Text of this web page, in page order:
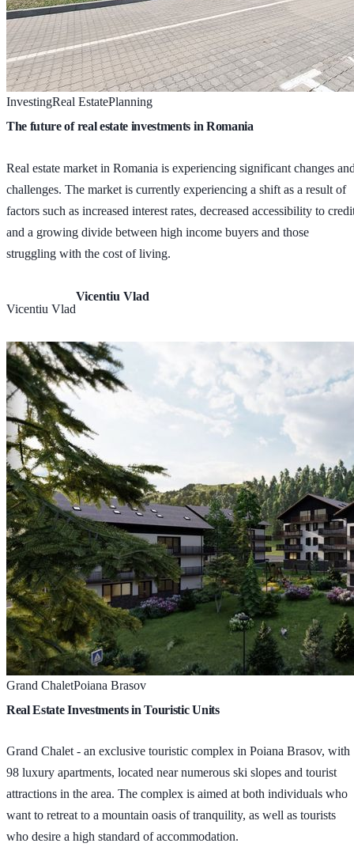
InvestingReal EstatePlanning
The future of real estate investments in Romania
Real estate market in Romania is experiencing significant changes
challenges. The market is currently experiencing a shift as a result of
factors such as increased interest rates, decreased accessibility to
and a growing divide between high income buyers and those
struggling with the cost of living.
Vicentiu Vlad
Vicentiu Vlad
Grand ChaletPoiana Brasov
Real Estate Investments in Touristic Units
Grand Chalet - an exclusive touristic complex in Poiana Brasov, with
98 luxury apartments, located near numerous ski slopes and tourist
attractions in the area. The complex is aimed at both individuals who
want to retreat to a mountain oasis of tranquility, as well as tourists
who desire a high standard of accommodation.